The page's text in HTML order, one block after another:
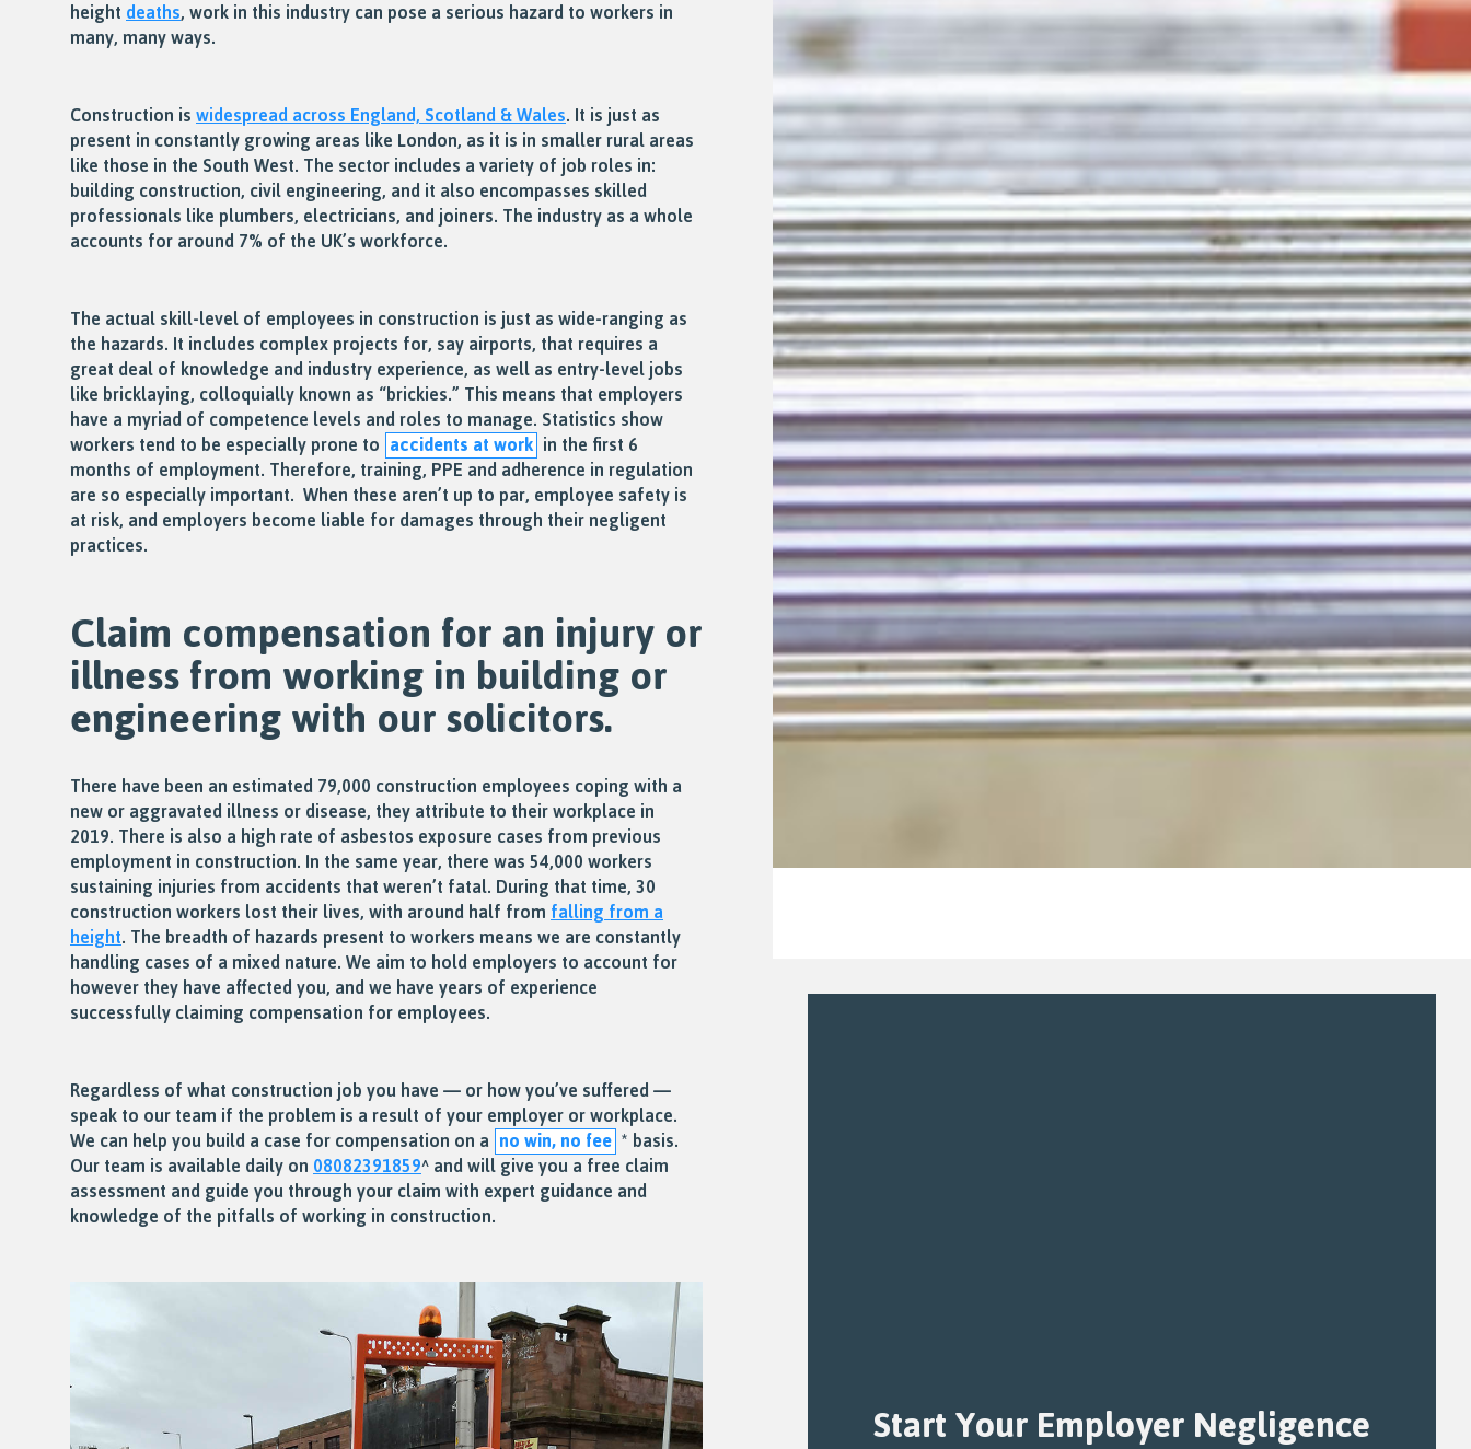
height deaths, work in this industry can pose a serious hazard to workers in
many, many ways.
Construction is widespread across England, Scotland & Wales. It is just as
present in constantly growing areas like London, as it is in smaller rural areas
like those in the South West. The sector includes a variety of job roles in:
building construction, civil engineering, and it also encompasses skilled
professionals like plumbers, electricians, and joiners. The industry as a whole
accounts for around 7% of the UK’s workforce.
The actual skill-level of employees in construction is just as wide-ranging as
the hazards. It includes complex projects for, say airports, that requires a
great deal of knowledge and industry experience, as well as entry-level jobs
like bricklaying, colloquially known as “brickies.” This means that employers
have a myriad of competence levels and roles to manage. Statistics show
workers tend to be especially prone to accidents at work in the first 6
months of employment. Therefore, training, PPE and adherence in regulation
are so especially important. When these aren’t up to par, employee safety is
at risk, and employers become liable for damages through their negligent
practices.
Claim compensation for an injury or
illness from working in building or
engineering with our solicitors.
There have been an estimated 79,000 construction employees coping with a
new or aggravated illness or disease, they attribute to their workplace in
2019. There is also a high rate of asbestos exposure cases from previous
employment in construction. In the same year, there was 54,000 workers
sustaining injuries from accidents that weren’t fatal. During that time, 30
construction workers lost their lives, with around half from falling from a
height. The breadth of hazards present to workers means we are constantly
handling cases of a mixed nature. We aim to hold employers to account for
however they have affected you, and we have years of experience
successfully claiming compensation for employees.
Regardless of what construction job you have — or how you’ve suffered —
speak to our team if the problem is a result of your employer or workplace.
We can help you build a case for compensation on a no win, no fee * basis.
Our team is available daily on 08082391859^ and will give you a free claim
assessment and guide you through your claim with expert guidance and
knowledge of the pitfalls of working in construction.
Start Your Employer Negligence